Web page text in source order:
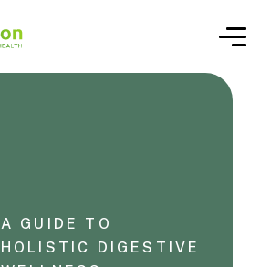
A GUIDE TO
HOLISTIC DIGESTIVE